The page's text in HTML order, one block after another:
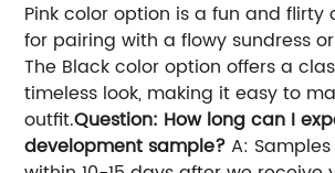
Pink color option is a fun and flirty
for pairing with a flowy sundress
The Black color option offers a
timeless look, making it easy to
outfit.Question: How long can I
development sample? A: